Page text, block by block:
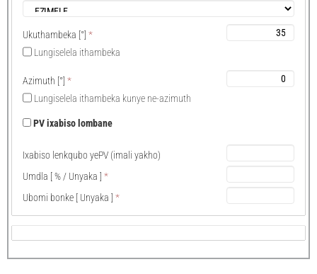
Ukuthambeka [°] *
Lungiselela ithambeka
Azimuth [°] *
Lungiselela ithambeka kunye ne-azimuth
PV ixabiso lombane
Ixabiso lenkqubo yePV (imali yakho)
Umdla [ % / Unyaka ] *
Ubomi bonke [ Unyaka ] *